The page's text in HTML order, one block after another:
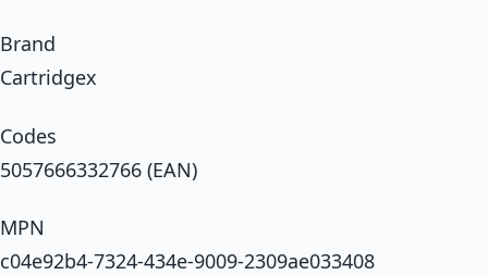
Brand
Cartridgex
Codes
5057666332766 (EAN)
MPN
c04e92b4-7324-434e-9009-2309ae033408